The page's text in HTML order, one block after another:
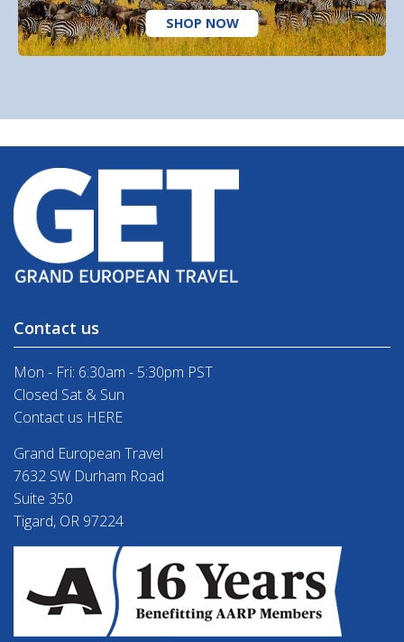
SHOP NOW
Contact us
Mon - Fri: 6:30am - 5:30pm PST
Closed Sat & Sun
Contact us HERE
Grand European Travel
7632 SW Durham Road
Suite 350
Tigard, OR 97224